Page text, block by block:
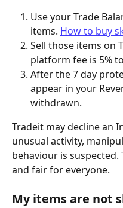
Use your Trade
items. How to buy
Sell those items on
platform fee is 5%
After the 7 day
appear in your
withdrawn.
Tradeit may decline an
unusual activity,
behaviour is
and fair for everyone.
My items are not